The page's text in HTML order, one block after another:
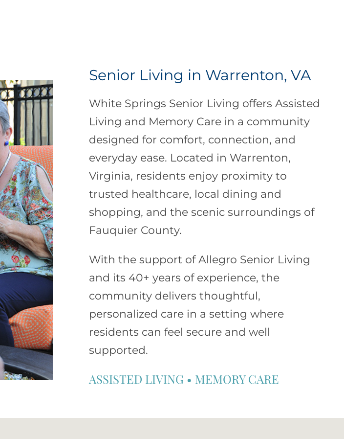
Senior Living in Warrenton, VA
White Springs Senior Living offers Assisted
Living and Memory Care in a community
designed for comfort, connection, and
everyday ease. Located in Warrenton,
Virginia, residents enjoy proximity to
trusted healthcare, local dining and
shopping, and the scenic surroundings of
Fauquier County.
With the support ofAllegro Senior Living
and its 40+ years of experience, the
community delivers thoughtful,
personalized care in a setting where
residents can feel secure and well
supported.
ASSISTED LIVING • MEMORY CARE